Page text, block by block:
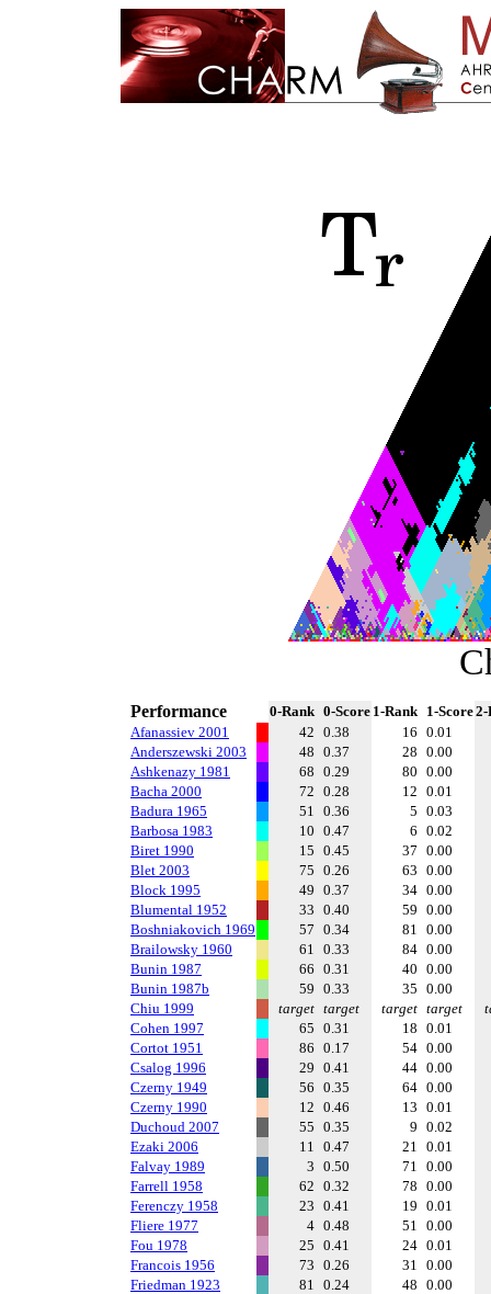
Performance 0-Rank 0-Score 1-Rank 1-Score2-
Afanassiev 2001
42 0.38 16 0.01
Anderszewski 2003
48 0.37 28 0.00
Ashkenazy 1981
68 0.29 80 0.00
Bacha 2000
72 0.28 12 0.01
Badura 1965
51 0.36 5 0.03
Barbosa 1983
10 0.47 6 0.02
Biret 1990
15 0.45 37 0.00
Blet 2003
75 0.26 63 0.00
Block 1995
49 0.37 34 0.00
Blumental 1952
33 0.40 59 0.00
Boshniakovich 1969
57 0.34 81 0.00
Brailowsky 1960
61 0.33 84 0.00
Bunin 1987
66 0.31 40 0.00
Bunin 1987b
59 0.33 35 0.00
Chiu 1999
target target target target
Cohen 1997
65 0.31 18 0.01
Cortot 1951
86 0.17 54 0.00
Csalog 1996
29 0.41 44 0.00
Czerny 1949
56 0.35 64 0.00
Czerny 1990
12 0.46 13 0.01
Duchoud 2007
55 0.35 9 0.02
Ezaki 2006
11 0.47 21 0.01
Falvay 1989
3 0.50 71 0.00
Farrell 1958
62 0.32 78 0.00
Ferenczy 1958
23 0.41 19 0.01
Fliere 1977
4 0.48 51 0.00
Fou 1978
25 0.41 24 0.01
Francois 1956
73 0.26 31 0.00
Friedman 1923
81 0.24 48 0.00